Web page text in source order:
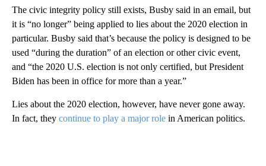
The civic integrity policy still exists, Busby said in an email, but
it is “no longer” being applied to lies about the 2020 election in
particular. Busby said that’s because the policy is designed to be
used “during the duration” of an election or other civic event,
and “the 2020 U.S. election is not only certified, but President
Biden has been in office for more than a year.”
Lies about the 2020 election, however, have never gone away.
In fact, they continue to play a major role in American politics.